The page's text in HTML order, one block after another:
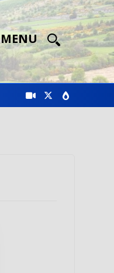
MENU